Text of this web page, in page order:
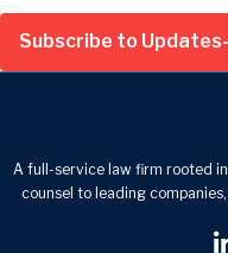
Subscribe to Updates
A full-service law firm rooted
counsel to leading